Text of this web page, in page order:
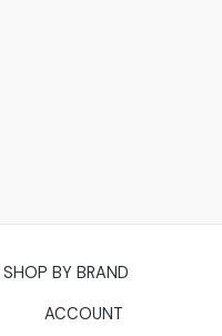
SHOP BY BRAND
ACCOUNT